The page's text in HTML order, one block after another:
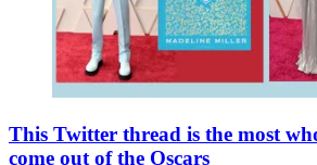
This Twitter thread is the most
come out of the Oscars